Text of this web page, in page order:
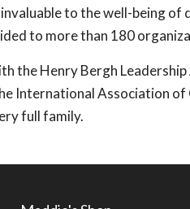
to the well-being of
to more than 180
the Henry Bergh
International Association
full family.